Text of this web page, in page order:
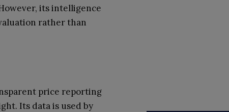
its intelligence
rather than
price reporting
Its data is used by